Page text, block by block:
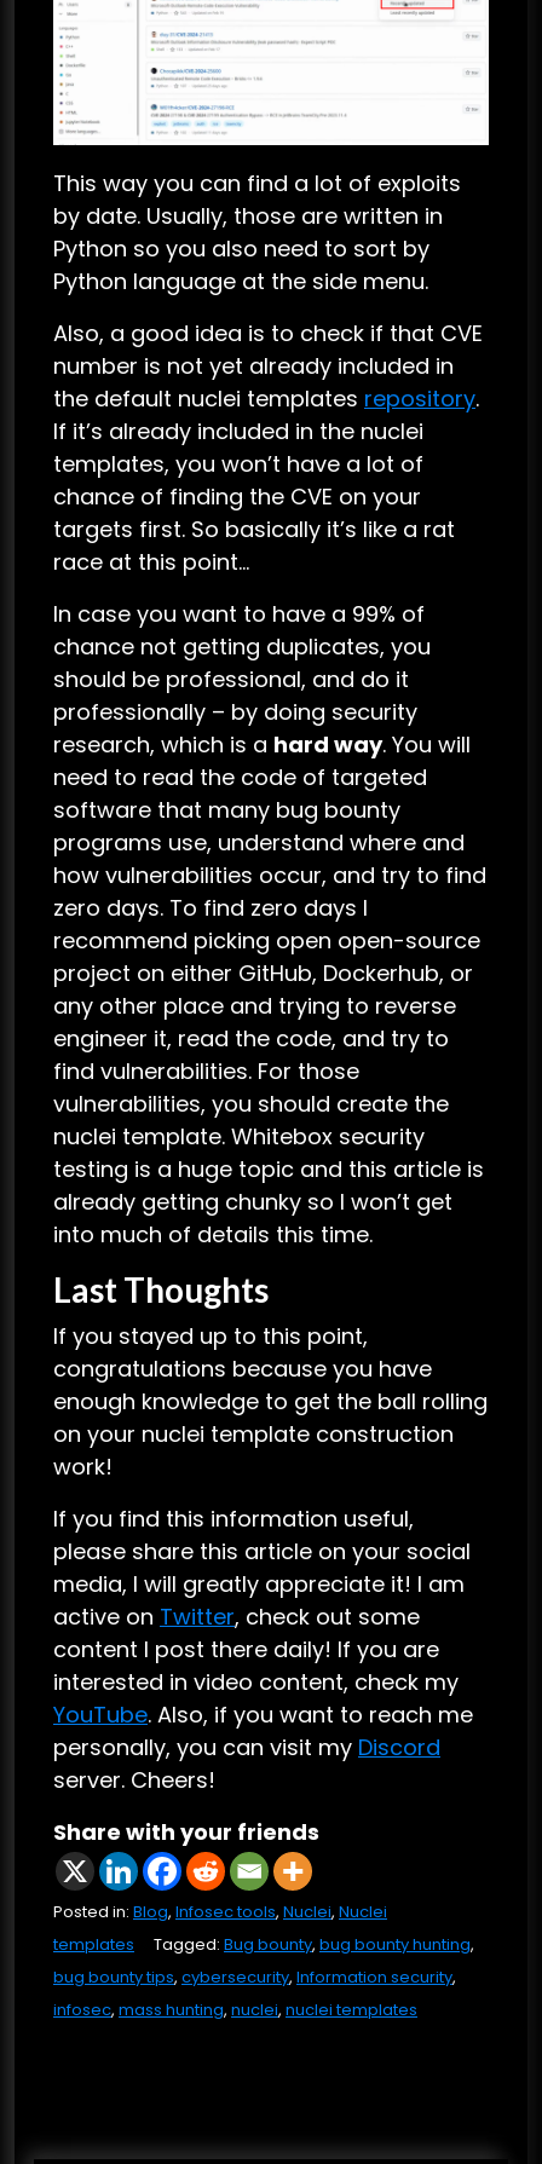
This way you can find a lot of exploits
by date. Usually, those are written in
Python so you also need to sort by
Python language at the side menu.
Also, a good idea is to check if that CVE
number is not yet already included in
the default nuclei templates repository.
If it’s already included in the nuclei
templates, you won’t have a lot of
chance of finding the CVE on your
targets first. So basically it’s like a rat
race at this point…
In case you want to have a 99% of
chance not getting duplicates, you
should be professional, and do it
professionally – by doing security
research, which is a hard way. You will
need to read the code of targeted
software that many bug bounty
programs use, understand where and
how vulnerabilities occur, and try to find
zero days. To find zero days I
recommend picking open open-source
project on either GitHub, Dockerhub, or
any other place and trying to reverse
engineer it, read the code, and try to
find vulnerabilities. For those
vulnerabilities, you should create the
nuclei template. Whitebox security
testing is a huge topic and this article is
already getting chunky so I won’t get
into much of details this time.
Last Thoughts
If you stayed up to this point,
congratulations because you have
enough knowledge to get the ball rolling
on your nuclei template construction
work!
If you find this information useful,
please share this article on your social
media, I will greatly appreciate it! I am
active on Twitter, check out some
content I post there daily! If you are
interested in video content, check my
YouTube. Also, if you want to reach me
personally, you can visit my Discord
server. Cheers!
Share with your friends
Posted in: Blog, Infosec tools, Nuclei, Nuclei
templates
Tagged: Bug bounty, bug bounty hunting,
bug bounty tips, cybersecurity, Information security,
infosec, mass hunting, nuclei, nuclei templates